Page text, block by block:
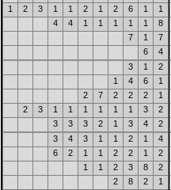
1
2 3 1 1 2 1 2 6 1
1
4
4 1 1 1 1 1
8
7
1
7
6
4
3
1
2
1
4 6
1
2
7 2 2 2
1
2
3 1 1 1 1 1 1 3
2
3
3 3 2 1 3 4
2
3
4 3 1 1 2 1
4
6
2 1 1 2 2 1
2
1
1 2 3 8
2
2
8 2
1